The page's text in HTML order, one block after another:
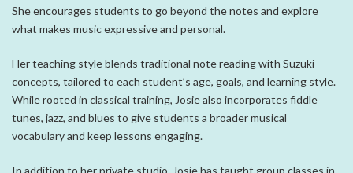
She encourages students to go beyond the notes and explore
what makes music expressive and personal.
Her teaching style blends traditional note reading with Suzuki
concepts, tailored to each student’s age, goals, and learning style.
While rooted in classical training, Josie also incorporates fiddle
tunes, jazz, and blues to give students a broader musical
vocabulary and keep lessons engaging.
In addition to her private studio, Josie has taught group classes in